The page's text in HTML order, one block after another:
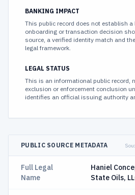
BANKING IMPACT
This public record does not establish
onboarding or transaction decision
source, a verified identity match and
legal framework.
LEGAL STATUS
This is an informational public record,
exclusion or enforcement conclusion
identifies an official issuing authority
PUBLIC SOURCE METADATA
Full Legal
Name
Haniel
State Oils,